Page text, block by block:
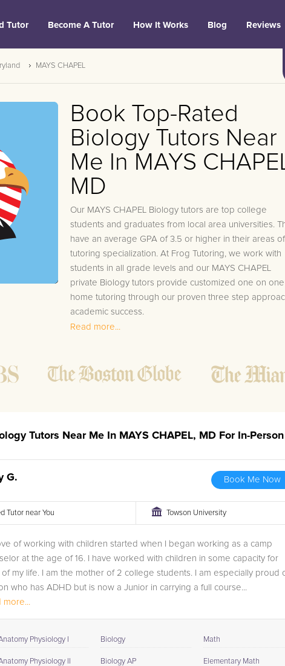
Tutor Become A Tutor How It Works Blog Reviews
MAYS CHAPEL
Book Top-Rated
Biology Tutors Near
Me In MAYS
MD
Our MAYS CHAPEL Biology tutors are top college
students and graduates from local area universities.
have an average GPA of 3.5 or higher in their areas of
tutoring specialization. At Frog Tutoring, we work with
students in all grade levels and our MAYS CHAPEL
private Biology tutors provide customized one on one
home tutoring through our proven three step
academic success.
concepts that might affect their abilities to learn
future lessons.
2. Reinforce key concepts they might have
This ensures they will never be behind again.
tutor will also help with organization, study skills,
and note taking strategies.
student progress through detailed session reports
will be available to you at the end of each tutoring
session. If it is okay with you, your tutor will contact
child's teacher, for K-12, to get a more detailed
to make sure that he/she and the teacher are both
Browse our list of qualified Biology tutors below. If you
Read more...
Tutors Near Me In MAYS CHAPEL, MD For In-
G. Book Me Now
Tutor near You Towson University
of working with children started when I began working as a camp
at the age of 16. I have worked with children in some capacity for
of my life. I am the mother of 2 college students. I am especially proud
who has ADHD but is now a Junior in carrying a full course...
more...
Physiology I
Physiology II
Biology
Biology AP
Math
Elementary Math